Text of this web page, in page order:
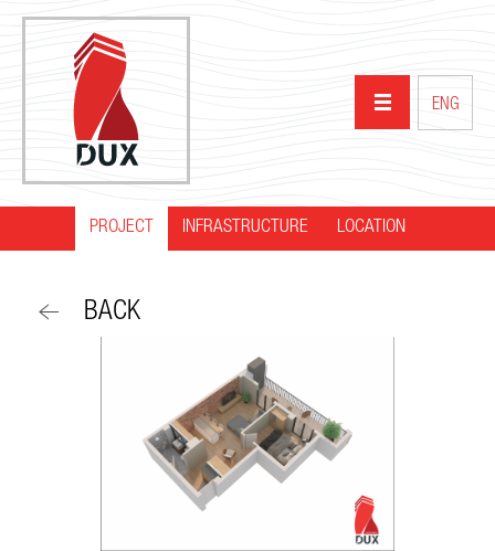
ENG
HOME
PARTNERS
NEWS
CONTACT
PROJECT INFRASTRUCTURE LOCATION
BACK